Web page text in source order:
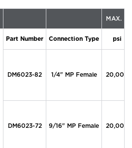
MAX.
Part Number Connection Type psi
DM6023-82 1/4" MP Female 20,000
DM6023-72 9/16" MP Female 20,000